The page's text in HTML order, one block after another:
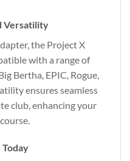
Versatility
the Project X
with a range of
Bertha, EPIC, Rogue,
ensures seamless
club, enhancing your